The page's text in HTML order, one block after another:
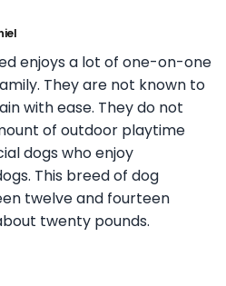
enjoys a lot of one-on-one
They are not known to
with ease. They do not
of outdoor playtime
dogs who enjoy
This breed of dog
twelve and fourteen
twenty pounds.